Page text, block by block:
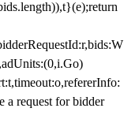
request for bidder